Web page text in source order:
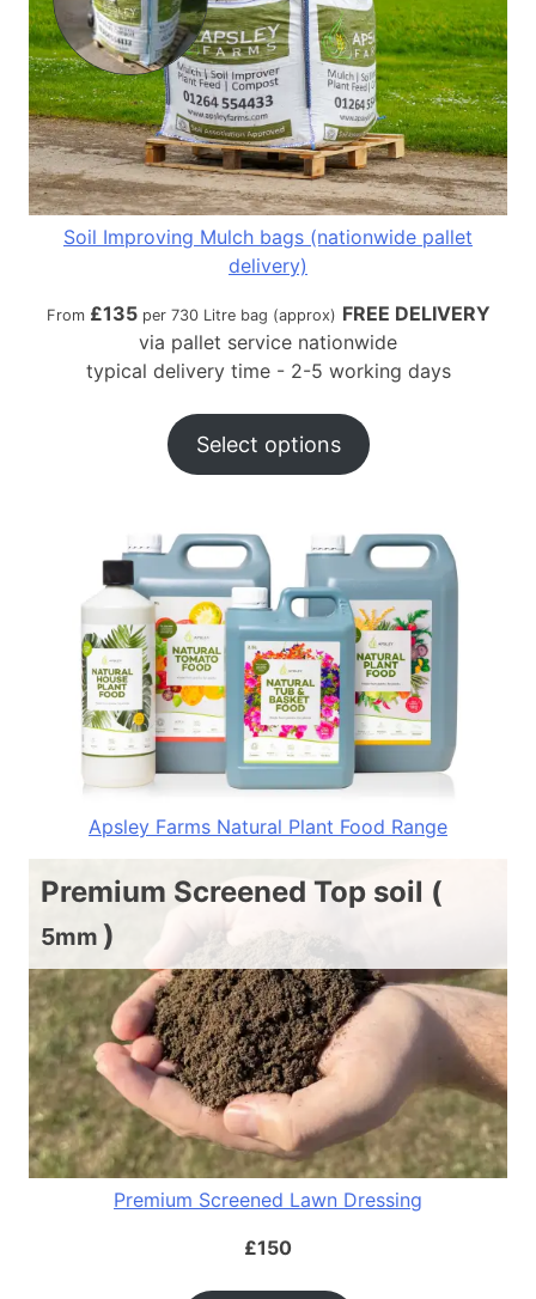
Soil Improving Mulch bags (nationwide pallet
delivery)
From £135per 730 Litre bag (approx) FREE DELIVERY
via pallet service nationwide
typical delivery time - 2-5 working days
Select options
Apsley Farms Natural Plant Food Range
Premium Screened Top soil (
5mm )
Premium Screened Lawn Dressing
£150